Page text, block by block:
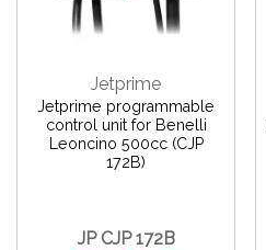
Jetprime
Jetprime programmable
control unit for Benelli
Leoncino 500cc (CJP
172B)
JP CJP 172B